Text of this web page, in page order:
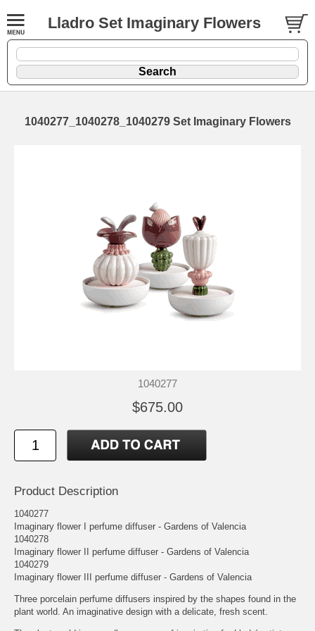
Lladro Set Imaginary Flowers
1040277_1040278_1040279 Set Imaginary Flowers
1040277
$675.00
Product Description
1040277
Imaginary flower I perfume diffuser - Gardens of Valencia
1040278
Imaginary flower II perfume diffuser - Gardens of Valencia
1040279
Imaginary flower III perfume diffuser - Gardens of Valencia
Three porcelain perfume diffusers inspired by the shapes found in the
plant world. An imaginative design with a delicate, fresh scent.